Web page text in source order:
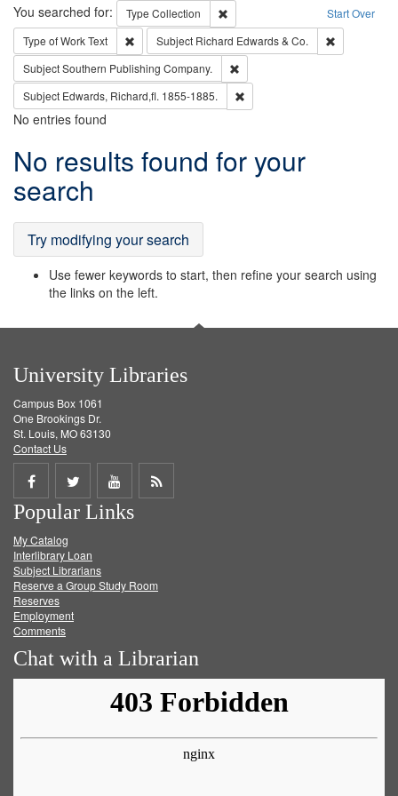
Search Start Over
You searched for: Type Collection
Remove constraint Type: Collection
Type of WorkText Remove constraint Type of Work: Text
Subject Richard Edwards & Co.
SubjectSouthern Publishing Company.
Subject Edwards, Richard,fl. 1855-1885.
No entries found
Search
Results
No results found for your
search
Try modifying your search
Use fewer keywords to start, then refine your search using
the links on the left.
University Libraries
Campus Box 1061
One Brookings Dr.
St. Louis, MO 63130
Contact Us
Share
on
Facebook
Share
on
Twitter
Share
on
Get
Popular Links
My Catalog
Interlibrary Loan
Subject Librarians
Reserve a Group Study Room
Reserves
Employment
Comments
Chat with a Librarian